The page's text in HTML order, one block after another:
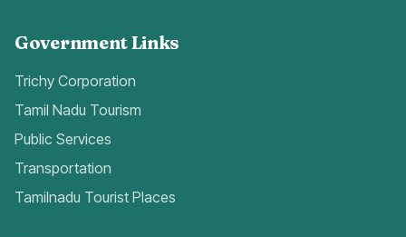
Government Links
Trichy Corporation
Tamil Nadu Tourism
Public Services
Transportation
Tamilnadu Tourist Places